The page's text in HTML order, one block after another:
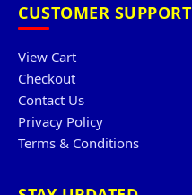
CUSTOMER SUPPORT
View Cart
Checkout
Contact Us
Privacy Policy
Terms & Conditions